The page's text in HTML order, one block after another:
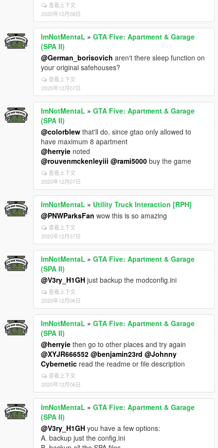
查看上下文
2020年12月08日
ImNotMentaL » GTA Five: Apartment & Garage
(SPA II)
@German_borisovich aren't there sleep function on
your original safehouses?
查看上下文
2020年12月07日
ImNotMentaL » GTA Five: Apartment & Garage
(SPA II)
@colorblew that'll do, since gtao only allowed to
have maximum 8 apartment
@herryie noted
@rouvenmckenleyiii @rami5000 buy the game
查看上下文
2020年12月07日
ImNotMentaL » Utility Truck Interaction [RPH]
@PNWParksFan wow this is so amazing
查看上下文
2020年12月07日
ImNotMentaL » GTA Five: Apartment & Garage
(SPA II)
@V3ry_H1GH just backup the modconfig.ini
查看上下文
2020年12月06日
ImNotMentaL » GTA Five: Apartment & Garage
(SPA II)
@herryie then go to other places and try again
@XYJR666552 @benjamin23rd @Johnny
Cybernetic read the readme or file description
查看上下文
2020年12月06日
ImNotMentaL » GTA Five: Apartment & Garage
(SPA II)
@V3ry_H1GH you have a few options:
A. backup just the config.ini